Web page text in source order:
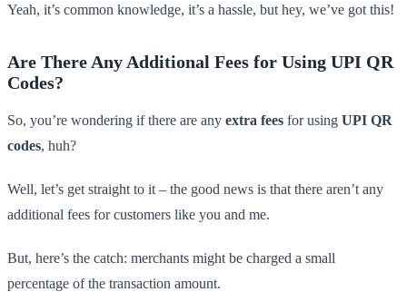
Yeah, it’s common knowledge, it’s a hassle, but hey, we’ve got this!
Are There Any Additional Fees for Using UPI QR
Codes?
So, you’re wondering if there are any extra fees for using UPI QR
codes, huh?
Well, let’s get straight to it – the good news is that there aren’t any
additional fees for customers like you and me.
But, here’s the catch: merchants might be charged a small
percentage of the transaction amount.